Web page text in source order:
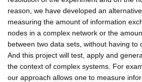
reason, we have developed an
measuring the amount of information
nodes in a complex network or the
between two data sets, without having to
And this project will test, apply and
the context of complex systems. For
our approach allows one to measure